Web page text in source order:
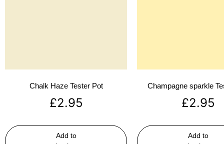
Chalk Haze Tester Pot
£2.95
Add to
Champagne sparkle
£2.95
Add to